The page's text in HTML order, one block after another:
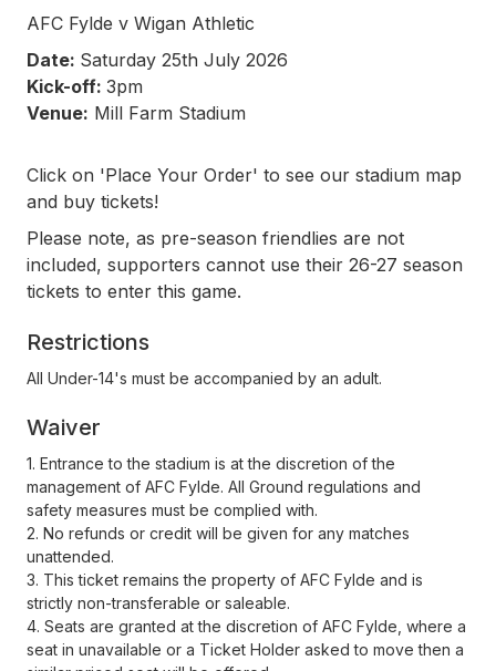
AFC Fylde v Wigan Athletic
Date: Saturday 25th July 2026
Kick-off: 3pm
Venue: Mill Farm Stadium
Click on 'Place Your Order' to see our stadium map
and buy tickets!
Please note, as pre-season friendlies are not
included, supporters cannot use their 26-27 season
tickets to enter this game.
Restrictions
All Under-14's must be accompanied by an adult.
Waiver
1. Entrance to the stadium is at the discretion of the
management of AFC Fylde. All Ground regulations and
safety measures must be complied with.
2. No refunds or credit will be given for any matches
unattended.
3. This ticket remains the property of AFC Fylde and is
strictly non-transferable or saleable.
4. Seats are granted at the discretion of AFC Fylde, where a
seat in unavailable or a Ticket Holder asked to move then a